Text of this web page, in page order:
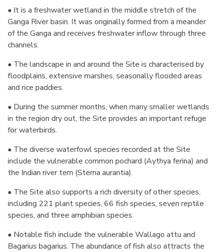
• It is a freshwater wetland in the middle stretch of the
Ganga River basin. It was originally formed from a meander
of the Ganga and receives freshwater inflow through three
channels.
• The landscape in and around the Site is characterised by
floodplains, extensive marshes, seasonally flooded areas
and rice paddies.
• During the summer months, when many smaller wetlands
in the region dry out, the Site provides an important refuge
for waterbirds.
• The diverse waterfowl species recorded at the Site
include the vulnerable common pochard (Aythya ferina) and
the Indian river tern (Sterna aurantia).
• The Site also supports a rich diversity of other species,
including 221 plant species, 66 fish species, seven reptile
species, and three amphibian species.
• Notable fish include the vulnerable Wallago attu and
Bagarius bagarius. The abundance of fish also attracts the